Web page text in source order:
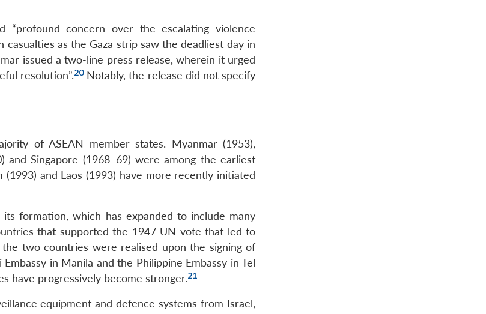
concern over the escalating violence
as the Gaza strip saw the deadliest day in
issued a two-line press release, wherein it urged
resolution”.20Notably, the release did not specify
of ASEAN member states. Myanmar (1953),
and Singapore (1968–69) were among the earliest
and Laos (1993) have more recently initiated
formation, which has expanded to include many
that supported the 1947 UN vote that led to
two countries were realised upon the signing of
in Manila and the Philippine Embassy in Tel
have progressively become stronger.21
equipment and defence systems from Israel,